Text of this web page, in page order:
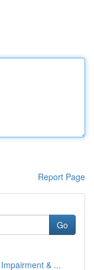
Report Page
Go
& ...